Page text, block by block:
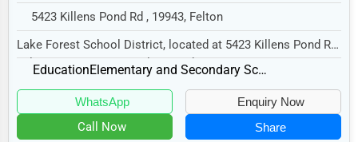
Transportation
Entertainment
Sports
Agriculture
5423 Killens Pond Rd , 19943, Felton
Lake Forest School District, located at 5423 Killens Pond Rd,
Felton, DE 19943, specializes in the E...
Education Elementary and Secondary Schools
WhatsApp Enquiry Now
Call Now Share